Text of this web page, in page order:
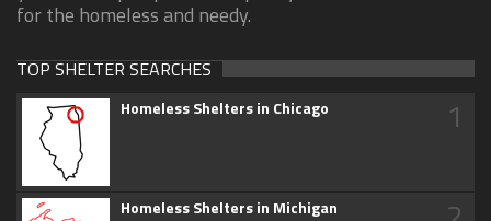
for the homeless and needy.
TOP SHELTER SEARCHES
Homeless Shelters in Chicago 1
Homeless Shelters in Michigan